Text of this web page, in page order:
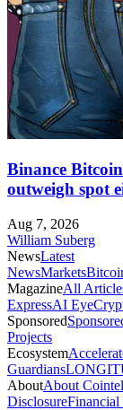
Binance
outweigh spot
Aug 7, 2026
William Suberg
NewsLatest
NewsMarkets
MagazineAll
ExpressAI Eye
Sponsored
Projects
Ecosystem
Guardians
AboutAbout
Disclosure